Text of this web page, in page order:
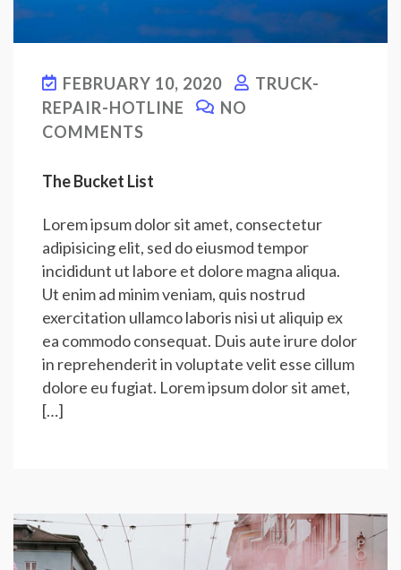
FEBRUARY 10, 2020
TRUCK-
REPAIR-HOTLINE
NO
COMMENTS
The Bucket List
Lorem ipsum dolor sit amet, consectetur
adipisicing elit, sed do eiusmod tempor
incididunt ut labore et dolore magna aliqua.
Ut enim ad minim veniam, quis nostrud
exercitation ullamco laboris nisi ut aliquip ex
ea commodo consequat. Duis aute irure dolor
in reprehenderit in voluptate velit esse cillum
dolore eu fugiat. Lorem ipsum dolor sit amet,
[…]